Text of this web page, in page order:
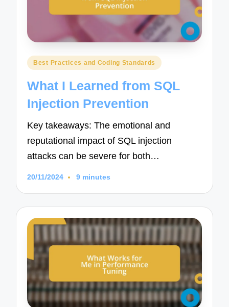
Posted
Best Practices and Coding Standards
What I Learned from SQL
Injection Prevention
Key takeaways: The emotional and
reputational impact of SQL injection
attacks can be severe for both…
20/11/2024 9 minutes